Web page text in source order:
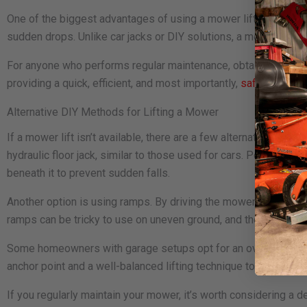
One of the biggest advantages of using a mower lift is the
sudden drops. Unlike car jacks or DIY solutions, a mower lift
For anyone who performs regular maintenance, obtaining a
providing a quick, efficient, and most importantly, safe way to
Alternative DIY Methods for Lifting a Mower
If a mower lift isn’t available, there are a few alternative
hydraulic floor jack, similar to those used for cars. Position
beneath it to prevent sudden falls.
Another option is using ramps. By driving the mower up onto
ramps can be tricky to use on uneven ground, and there’s
Some homeowners with garage setups opt for an overhead
anchor point and a well-balanced lifting technique to avoid
If you regularly maintain your mower, it’s worth considering